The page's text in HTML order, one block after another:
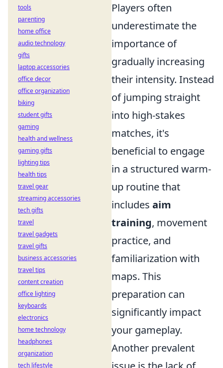
Players often
underestimate the
importance of
gradually increasing
their intensity. Instead
of jumping straight
into high-stakes
matches, it's
beneficial to engage
in a structured warm-
up routine that
includes aim
training, movement
practice, and
familiarization with
maps. This
preparation can
significantly impact
your gameplay.
Another prevalent
tools
parenting
home office
audio technology
gifts
laptop accessories
office decor
office organization
biking
student gifts
gaming
health and wellness
gaming gifts
lighting tips
health tips
travel gear
streaming accessories
tech gifts
travel
travel gadgets
travel gifts
business accessories
travel tips
content creation
office lighting
keyboards
electronics
home technology
headphones
organization
tech lifestyle